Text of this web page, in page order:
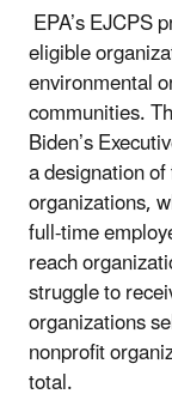
EPA’s EJCPS
eligible
environmental
communities.
Biden’s
a designation
organizations,
full-time
reach
struggle to
organizations
nonprofit
total.